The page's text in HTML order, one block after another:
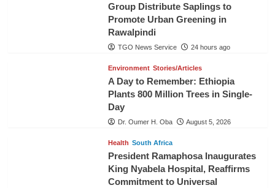
Group Distribute Saplings to
Promote Urban Greening in
Rawalpindi
TGO News Service 24 hours ago
Environment Stories/Articles
A Day to Remember: Ethiopia
Plants 800 Million Trees in Single-
Day
Dr. Oumer H. Oba August 5, 2026
Health South Africa
President Ramaphosa Inaugurates
King Nyabela Hospital, Reaffirms
Commitment to Universal